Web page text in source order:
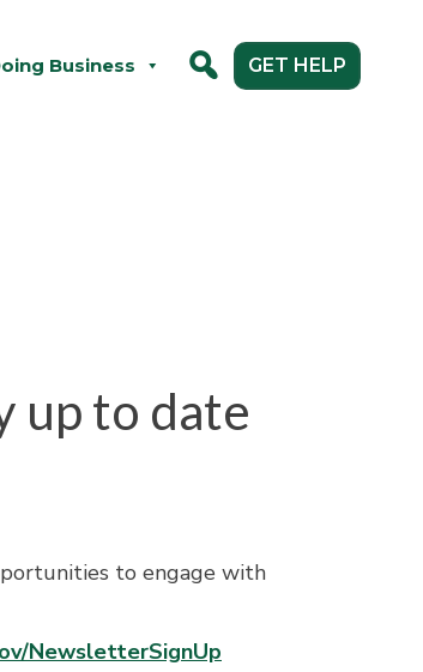
Business GET HELP
up to date
to engage with
NewsletterSignUp